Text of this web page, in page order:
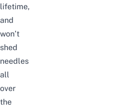
lifetime,
and
won’t
shed
needles
all
over
the